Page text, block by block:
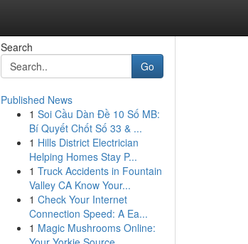
Search
Go
Published News
1 Soi Cầu Dàn Đề 10 Số MB:
Bí Quyết Chốt Số 33 & ...
1 Hills District Electrician
Helping Homes Stay P...
1 Truck Accidents in Fountain
Valley CA Know Your...
1 Check Your Internet
Connection Speed: A Ea...
1 Magic Mushrooms Online: